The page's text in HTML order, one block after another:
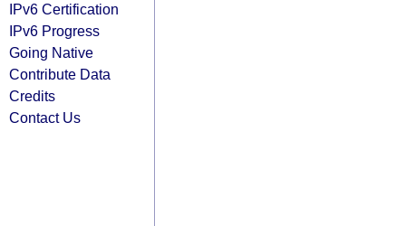
IPv6 Certification
IPv6 Progress
Going Native
Contribute Data
Credits
Contact Us